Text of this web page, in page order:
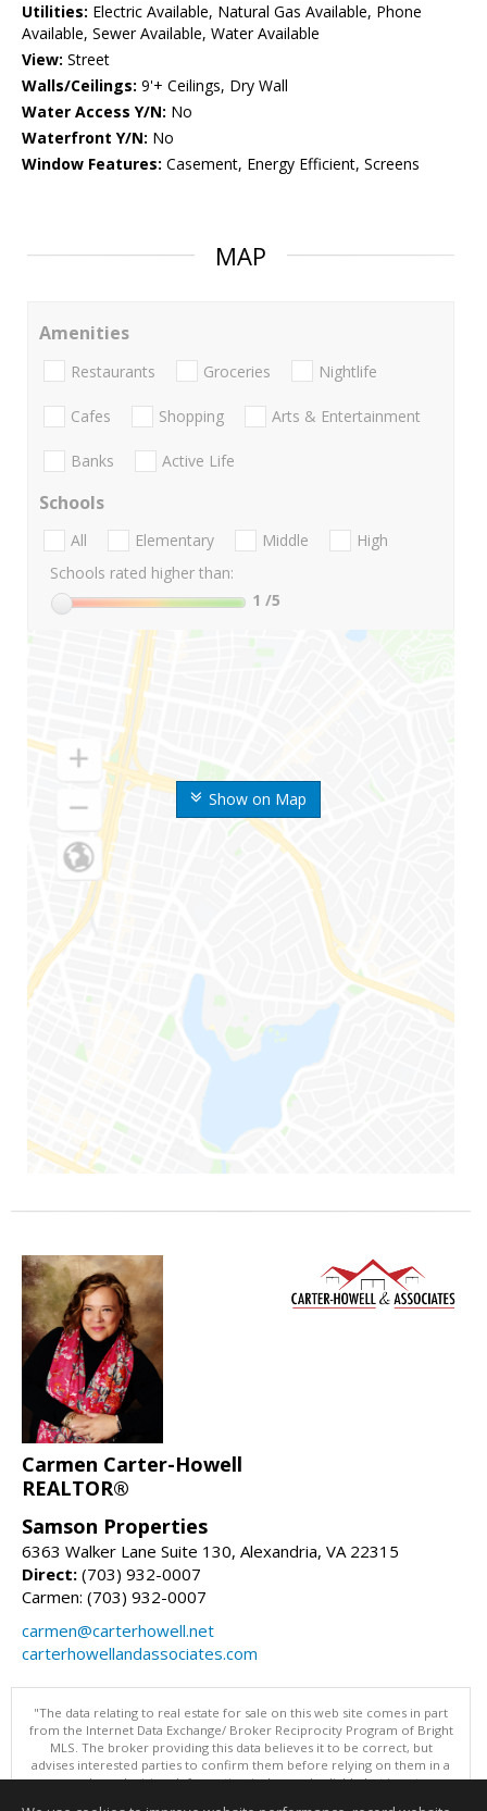
Utilities: Electric Available, Natural Gas Available, Phone
Available, Sewer Available, Water Available
View: Street
Walls/Ceilings: 9'+ Ceilings, Dry Wall
Water Access Y/N: No
Waterfront Y/N: No
Window Features: Casement, Energy Efficient, Screens
MAP
Show on Map
Amenities
Restaurants Groceries Nightlife
Cafes Shopping Arts & Entertainment
Banks Active Life
Schools
All Elementary Middle
High
Schools rated higher than:
1 /5
Carmen Carter-Howell
REALTOR®
Samson Properties
6363 Walker Lane Suite 130, Alexandria, VA 22315
Direct: (703) 932-0007
Carmen: (703) 932-0007
carmen@carterhowell.net
carterhowellandassociates.com
"The data relating to real estate for sale on this web site comes in part
from the Internet Data Exchange/ Broker Reciprocity Program of Bright
MLS. The broker providing this data believes it to be correct, but
advises interested parties to confirm them before relying on them in a
purchase decision. Information is deemed reliable but is not